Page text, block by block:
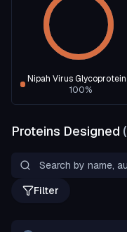
Nipah Virus Glycoprotein
100%
Proteins Designed (
Filter